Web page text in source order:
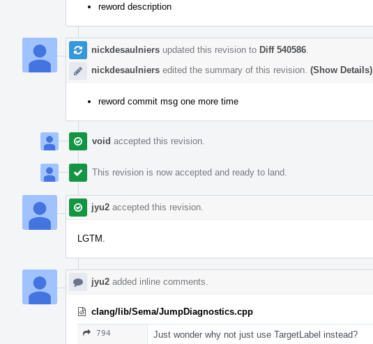
reword description
nickdesaulniers updated this revision to Diff 540586
nickdesaulniers edited the summary of this revision. (Show Details)
reword commit msg one more time
void accepted this revision.
This revision is now accepted and ready to land.
jyu2 accepted this revision.
LGTM.
jyu2 added inline comments.
clang/lib/Sema/JumpDiagnostics.cpp
794 Just wonder why not just use TargetLabel instead?